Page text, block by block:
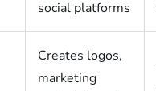
social platforms
Creates logos,
marketing